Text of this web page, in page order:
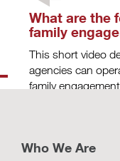
What are the
family
This short video
agencies can
family
Who We Are